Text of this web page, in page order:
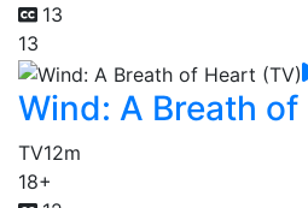
13
13
Wind: A Breath
TV12m
18+